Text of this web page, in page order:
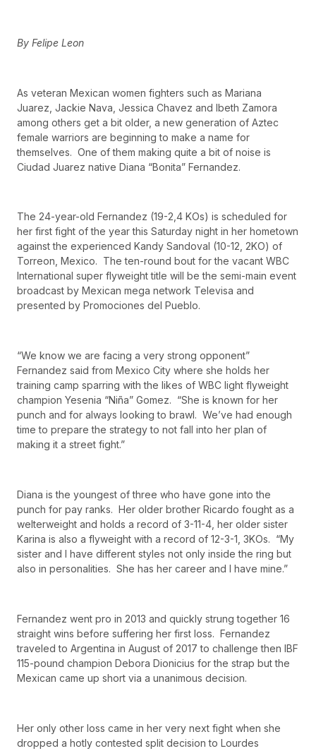
By Felipe Leon
As veteran Mexican women fighters such as Mariana
Juarez, Jackie Nava, Jessica Chavez and Ibeth Zamora
among others get a bit older, a new generation of Aztec
female warriors are beginning to make a name for
themselves. One of them making quite a bit of noise is
Ciudad Juarez native Diana “Bonita” Fernandez.
The 24-year-old Fernandez (19-2,4 KOs) is scheduled for
her first fight of the year this Saturday night in her hometown
against the experienced Kandy Sandoval (10-12, 2KO) of
Torreon, Mexico. The ten-round bout for the vacant WBC
International super flyweight title will be the semi-main event
broadcast by Mexican mega network Televisa and
presented by Promociones del Pueblo.
“We know we are facing a very strong opponent”
Fernandez said from Mexico City where she holds her
training camp sparring with the likes of WBC light flyweight
champion Yesenia “Niña” Gomez. “She is known for her
punch and for always looking to brawl. We’ve had enough
time to prepare the strategy to not fall into her plan of
making it a street fight.”
Diana is the youngest of three who have gone into the
punch for pay ranks. Her older brother Ricardo fought as a
welterweight and holds a record of 3-11-4, her older sister
Karina is also a flyweight with a record of 12-3-1, 3KOs. “My
sister and I have different styles not only inside the ring but
also in personalities. She has her career and I have mine.”
Fernandez went pro in 2013 and quickly strung together 16
straight wins before suffering her first loss. Fernandez
traveled to Argentina in August of 2017 to challenge then IBF
115-pound champion Debora Dionicius for the strap but the
Mexican came up short via a unanimous decision.
Her only other loss came in her very next fight when she
dropped a hotly contested split decision to Lourdes